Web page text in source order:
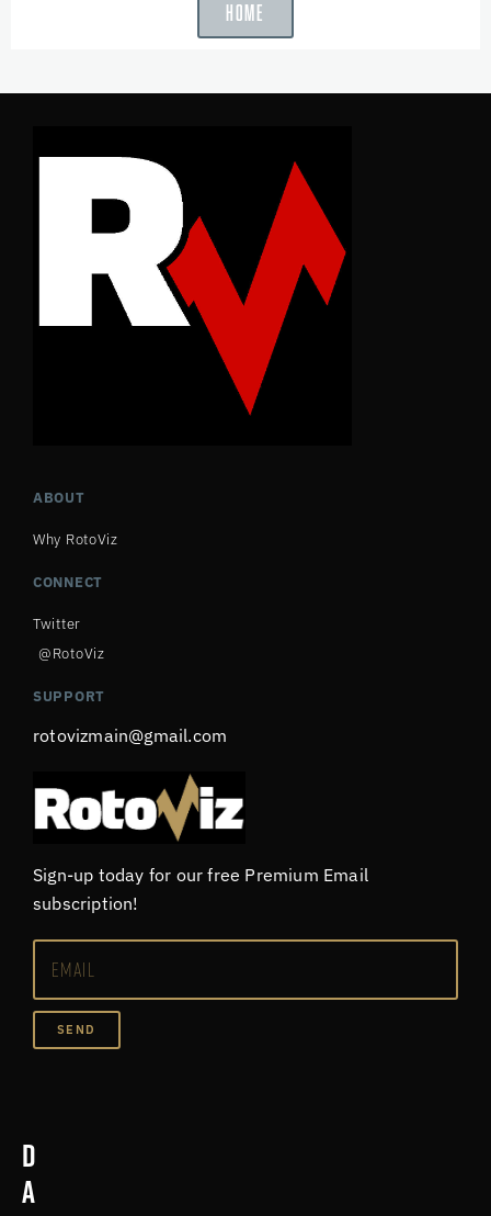
HOME
ABOUT
Why RotoViz
CONNECT
Twitter
@RotoViz
SUPPORT
rotovizmain@gmail.com
Sign-up today for our free Premium Email
subscription!
SEND
D
a